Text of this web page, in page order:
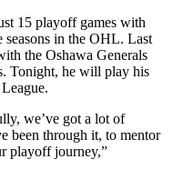
15 playoff games with
in the OHL. Last
the Oshawa Generals
Tonight, he will play his
we’ve got a lot of
been through it, to mentor
playoff journey,”